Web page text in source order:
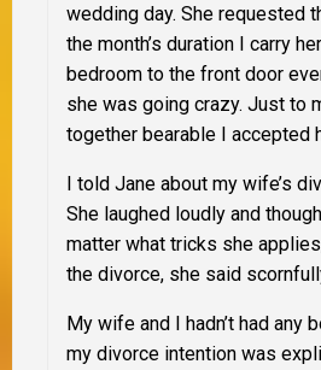
wedding day. She requested
the month’s duration I carry
bedroom to the front door
she was going crazy. Just to
together bearable I accepted
I told Jane about my wife’s
She laughed loudly and
matter what tricks she
the divorce, she said
My wife and I hadn’t had any
my divorce intention was